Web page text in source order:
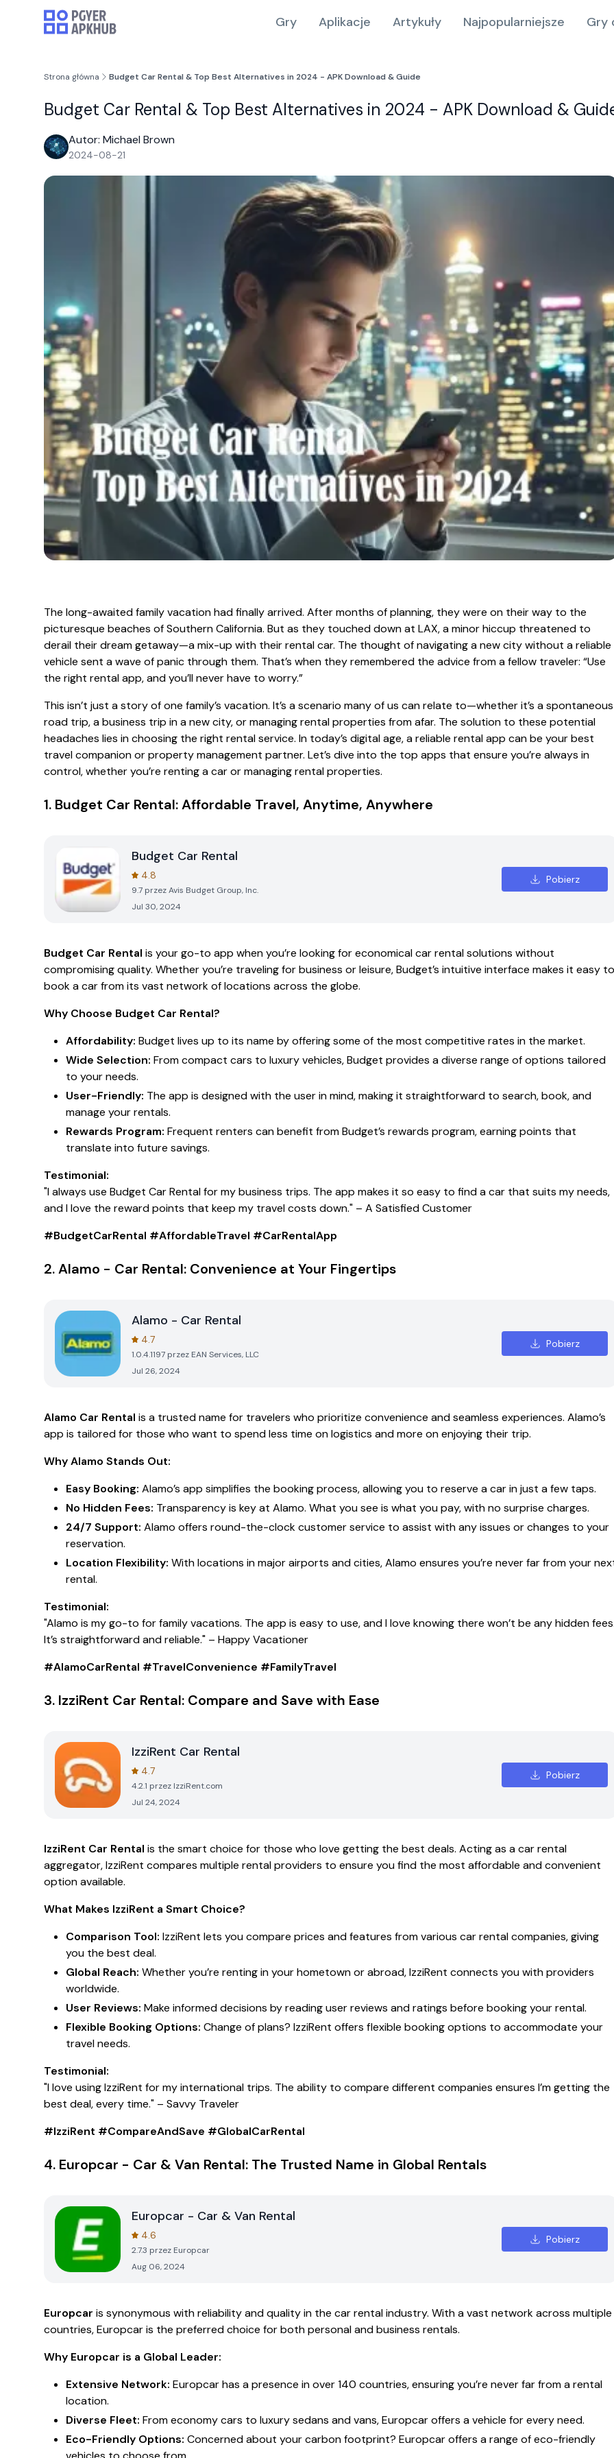
Gry Aplikacje Artykuły Najpopularniejsze Gry
Strona główna Budget Car Rental & Top Best Alternatives in 2024 - APK Download & Guide
Budget Car Rental & Top Best Alternatives in 2024 - APK Download &
Autor: Michael Brown
2024-08-21
The long-awaited family vacation had finally arrived. After months of planning, they were on their way to the
picturesque beaches of Southern California. But as they touched down at LAX, a minor hiccup threatened to
derail their dream getaway—a mix-up with their rental car. The thought of navigating a new city without a reliable
vehicle sent a wave of panic through them. That’s when they remembered the advice from a fellow traveler: “Use
the right rental app, and you’ll never have to worry.”
This isn’t just a story of one family’s vacation. It’s a scenario many of us can relate to—whether it’s a spontaneous
road trip, a business trip in a new city, or managing rental properties from afar. The solution to these potential
headaches lies in choosing the right rental service. In today’s digital age, a reliable rental app can be your best
travel companion or property management partner. Let’s dive into the top apps that ensure you’re always in
control, whether you’re renting a car or managing rental properties.
1. Budget Car Rental: Affordable Travel, Anytime, Anywhere
Budget Car Rental
4.8
9.7 przezAvis Budget Group, Inc.
Jul 30, 2024
Pobierz
Budget Car Rental is your go-to app when you’re looking for economical car rental solutions without
compromising quality. Whether you’re traveling for business or leisure, Budget’s intuitive interface makes it easy to
book a car from its vast network of locations across the globe.
Why Choose Budget Car Rental?
Affordability: Budget lives up to its name by offering some of the most competitive rates in the market.
Wide Selection: From compact cars to luxury vehicles, Budget provides a diverse range of options tailored
to your needs.
User-Friendly: The app is designed with the user in mind, making it straightforward to search, book, and
manage your rentals.
Rewards Program: Frequent renters can benefit from Budget’s rewards program, earning points that
translate into future savings.
Testimonial:
"I always use Budget Car Rental for my business trips. The app makes it so easy to find a car that suits my needs,
and I love the reward points that keep my travel costs down." – A Satisfied Customer
#BudgetCarRental #AffordableTravel #CarRentalApp
2.Alamo - Car Rental: Convenience at Your Fingertips
Alamo - Car Rental
4.7
1.0.4.1197 przez EAN Services, LLC
Jul 26, 2024
Pobierz
Alamo Car Rental is a trusted name for travelers who prioritize convenience and seamless experiences. Alamo’s
app is tailored for those who want to spend less time on logistics and more on enjoying their trip.
Why Alamo Stands Out:
Easy Booking: Alamo’s app simplifies the booking process, allowing you to reserve a car in just a few taps.
No Hidden Fees: Transparency is key at Alamo. What you see is what you pay, with no surprise charges.
24/7 Support: Alamo offers round-the-clock customer service to assist with any issues or changes to your
reservation.
Location Flexibility: With locations in major airports and cities, Alamo ensures you’re never far from your
rental.
Testimonial:
"Alamo is my go-to for family vacations. The app is easy to use, and I love knowing there won’t be any hidden
It’s straightforward and reliable." – Happy Vacationer
#AlamoCarRental #TravelConvenience #FamilyTravel
3. IzziRent Car Rental: Compare and Save with Ease
IzziRent Car Rental
4.7
4.2.1 przez IzziRent.com
Jul 24, 2024
Pobierz
IzziRent Car Rental is the smart choice for those who love getting the best deals. Acting as a car rental
aggregator, IzziRent compares multiple rental providers to ensure you find the most affordable and convenient
option available.
What Makes IzziRent a Smart Choice?
Comparison Tool: IzziRent lets you compare prices and features from various car rental companies, giving
you the best deal.
Global Reach: Whether you’re renting in your hometown or abroad, IzziRent connects you with providers
worldwide.
User Reviews: Make informed decisions by reading user reviews and ratings before booking your rental.
Flexible Booking Options: Change of plans? IzziRent offers flexible booking options to accommodate your
travel needs.
Testimonial:
"I love using IzziRent for my international trips. The ability to compare different companies ensures I’m getting the
best deal, every time." – Savvy Traveler
#IzziRent #CompareAndSave #GlobalCarRental
4. Europcar - Car & Van Rental: The Trusted Name in Global Rentals
Europcar - Car & Van Rental
4.6
2.7.3 przez Europcar
Aug 06, 2024
Pobierz
Europcar is synonymous with reliability and quality in the car rental industry. With a vast network across multiple
countries, Europcar is the preferred choice for both personal and business rentals.
Why Europcar is a Global Leader:
Extensive Network: Europcar has a presence in over 140 countries, ensuring you’re never far from a rental
location.
Diverse Fleet: From economy cars to luxury sedans and vans, Europcar offers a vehicle for every need.
Eco-Friendly Options: Concerned about your carbon footprint? Europcar offers a range of eco-friendly